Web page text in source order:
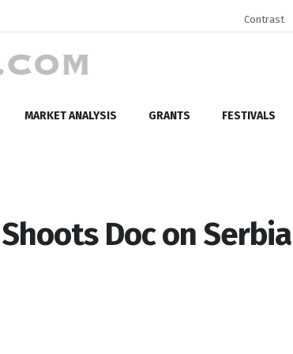
Contrast
MARKET ANALYSIS GRANTS FESTIVALS
Shoots Doc on